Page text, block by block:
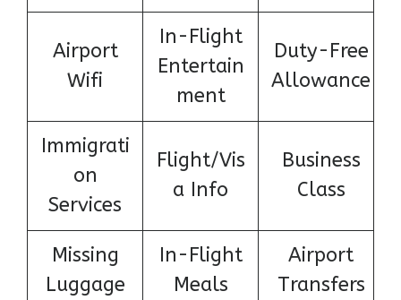
Airport
Wifi
In-Flight
Entertain
ment
Duty-Free
Allowance
Immigrati
on
Services
Flight/Vis
a Info
Business
Class
Missing
Luggage
In-Flight
Meals
Airport
Transfers